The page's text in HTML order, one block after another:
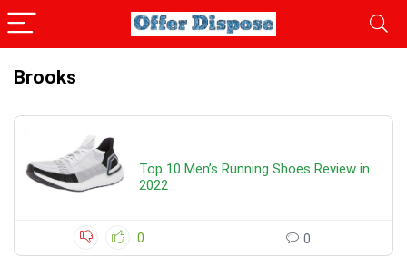
Brooks
Top 10 Men’s Running Shoes Review in
2022
0 0